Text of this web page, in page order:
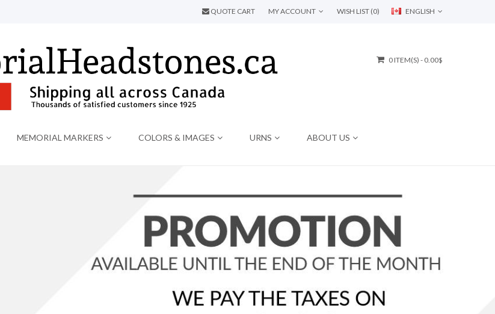
ENGLISH
QUOTE CART MY ACCOUNT WISH LIST (0)
0 ITEM(S) - 0.00$
MEMORIAL MARKERS COLORS & IMAGES URNS ABOUT US